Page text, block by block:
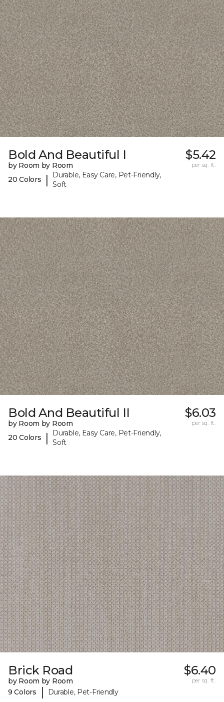
Bold And Beautiful I
by Room by Room
20 Colors
|
Durable, Easy Care, Pet-Friendly,
Soft
$5.42
per sq. ft.
Bold And Beautiful II
by Room by Room
20 Colors
|
Durable, Easy Care, Pet-Friendly,
Soft
$6.03
per sq. ft.
Brick Road
by Room by Room
9 Colors
| Durable, Pet-Friendly
$6.40
per sq. ft.